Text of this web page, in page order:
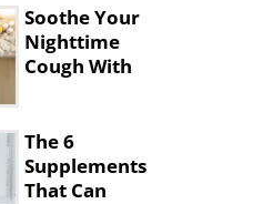
Soothe Your
Nighttime
Cough With
The 6
Supplements
That Can